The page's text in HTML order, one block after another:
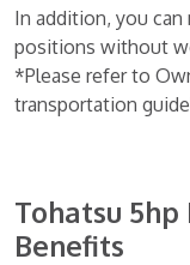
In addition, you
positions without
*Please refer to
transportation
Tohatsu
Benefits